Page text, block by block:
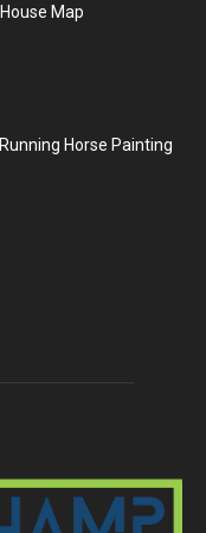
Map
Horse Painting